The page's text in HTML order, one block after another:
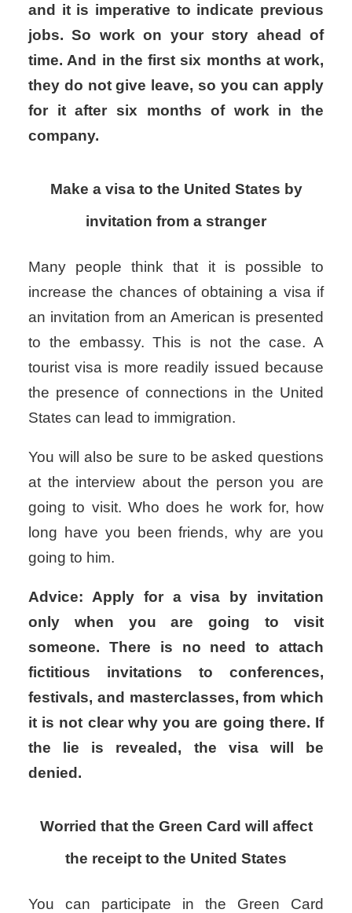
and it is imperative to indicate previous
jobs. So work on your story ahead of
time. And in the first six months at work,
they do not give leave, so you can apply
for it after six months of work in the
company.
Make a visa to the United States by
invitation from a stranger
Many people think that it is possible to
increase the chances of obtaining a visa if
an invitation from an American is presented
to the embassy. This is not the case. A
tourist visa is more readily issued because
the presence of connections in the United
States can lead to immigration.
You will also be sure to be asked questions
at the interview about the person you are
going to visit. Who does he work for, how
long have you been friends, why are you
going to him.
Advice: Apply for a visa by invitation
only when you are going to visit
someone. There is no need to attach
fictitious invitations to conferences,
festivals, and masterclasses, from which
it is not clear why you are going there. If
the lie is revealed, the visa will be
denied.
Worried that the Green Card will affect
the receipt to the United States
You can participate in the Green Card